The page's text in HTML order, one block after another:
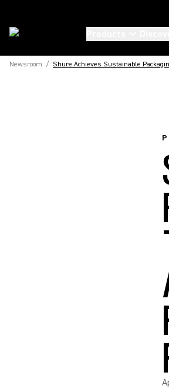
Newsroom / Shure Achieves Sustainable